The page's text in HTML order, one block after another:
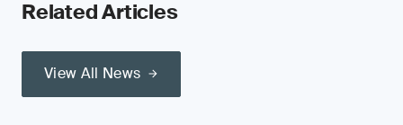
Related Articles
View All News